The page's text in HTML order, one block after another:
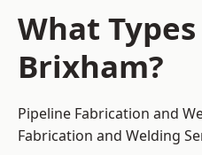
What
Brixham?
Pipeline Fabrication and
Fabrication and Welding